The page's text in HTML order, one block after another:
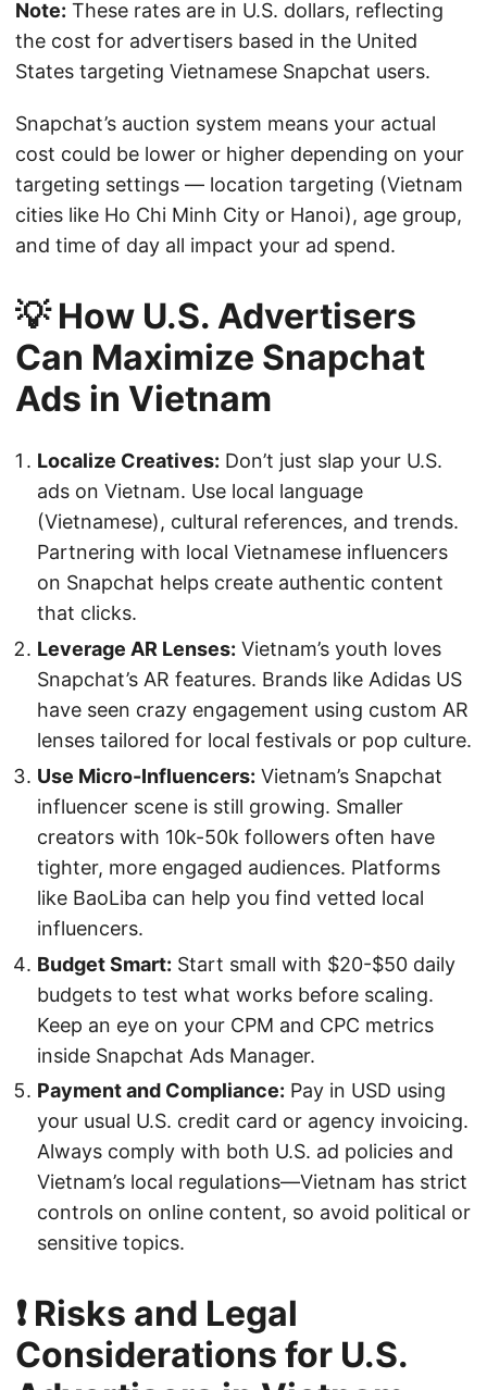
Note: These rates are in U.S. dollars, reflecting
the cost for advertisers based in the United
States targeting Vietnamese Snapchat users.
Snapchat’s auction system means your actual
cost could be lower or higher depending on your
targeting settings — location targeting (Vietnam
cities like Ho Chi Minh City or Hanoi), age group,
and time of day all impact your ad spend.
💡 How U.S. Advertisers
Can Maximize Snapchat
Ads in Vietnam
Localize Creatives: Don’t just slap your U.S.
ads on Vietnam. Use local language
(Vietnamese), cultural references, and trends.
Partnering with local Vietnamese influencers
on Snapchat helps create authentic content
that clicks.
Leverage AR Lenses: Vietnam’s youth loves
Snapchat’s AR features. Brands like Adidas US
have seen crazy engagement using custom AR
lenses tailored for local festivals or pop culture.
Use Micro-Influencers: Vietnam’s Snapchat
influencer scene is still growing. Smaller
creators with 10k-50k followers often have
tighter, more engaged audiences. Platforms
like BaoLiba can help you find vetted local
influencers.
Budget Smart: Start small with $20-$50 daily
budgets to test what works before scaling.
Keep an eye on your CPM and CPC metrics
inside Snapchat Ads Manager.
Payment and Compliance: Pay in USD using
your usual U.S. credit card or agency invoicing.
Always comply with both U.S. ad policies and
Vietnam’s local regulations—Vietnam has strict
controls on online content, so avoid political or
sensitive topics.
❗ Risks and Legal
Considerations for U.S.